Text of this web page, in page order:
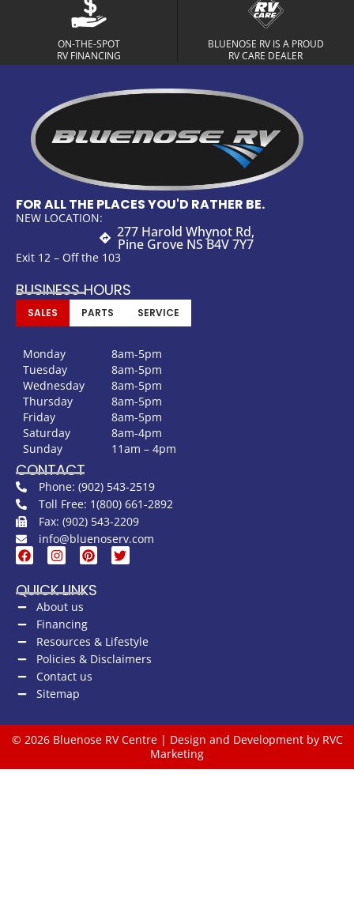
ON-THE-SPOT
RV FINANCING
BLUENOSE RV IS A PROUD
RV CARE DEALER
FOR ALL THE PLACES YOU'D RATHER BE.
NEW LOCATION:
277 Harold Whynot Rd,
Pine Grove NS B4V 7Y7
Exit 12 – Off the 103
BUSINESS HOURS
SALES PARTS SERVICE
Monday
8am-5pm
Tuesday
8am-5pm
Wednesday
8am-5pm
Thursday
8am-5pm
Friday
8am-5pm
Saturday
8am-4pm
Sunday
11am – 4pm
CONTACT
Phone: (902) 543-2519
Toll Free: 1(800) 661-2892
Fax: (902) 543-2209
info@bluenoserv.com
QUICK LINKS
About us
Financing
Resources & Lifestyle
Policies & Disclaimers
Contact us
Sitemap
© 2026 Bluenose RV Centre | Design and Development by RVC
Marketing